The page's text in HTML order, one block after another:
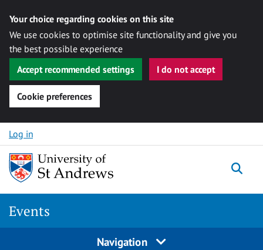
Your choice regarding cookies on this site
We use cookies to optimise site functionality and give you
the best possible experience
Accept recommended settings
I do not accept
Cookie preferences
Skip to content
Log in
Events
Navigation